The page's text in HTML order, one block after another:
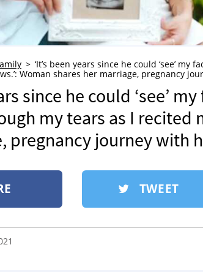
‘It’s been years since he could ‘see’
Woman shares her marriage, pregnancy
since he could ‘see’
my tears as I recited
pregnancy journey with
TWEET